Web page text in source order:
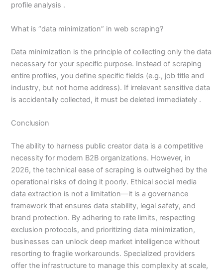
profile analysis .
What is “data minimization” in web scraping?
Data minimization is the principle of collecting only the data
necessary for your specific purpose. Instead of scraping
entire profiles, you define specific fields (e.g., job title and
industry, but not home address). If irrelevant sensitive data
is accidentally collected, it must be deleted immediately .
Conclusion
The ability to harness public creator data is a competitive
necessity for modern B2B organizations. However, in
2026, the technical ease of scraping is outweighed by the
operational risks of doing it poorly. Ethical social media
data extraction is not a limitation—it is a governance
framework that ensures data stability, legal safety, and
brand protection. By adhering to rate limits, respecting
exclusion protocols, and prioritizing data minimization,
businesses can unlock deep market intelligence without
resorting to fragile workarounds. Specialized providers
offer the infrastructure to manage this complexity at scale,